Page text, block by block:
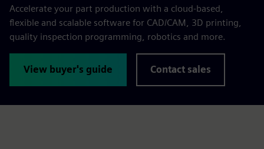
Accelerate your part production with a cloud-based,
flexible and scalable software for CAD/CAM, 3D printing,
quality inspection programming, robotics and more.
View buyer's guide Contact sales